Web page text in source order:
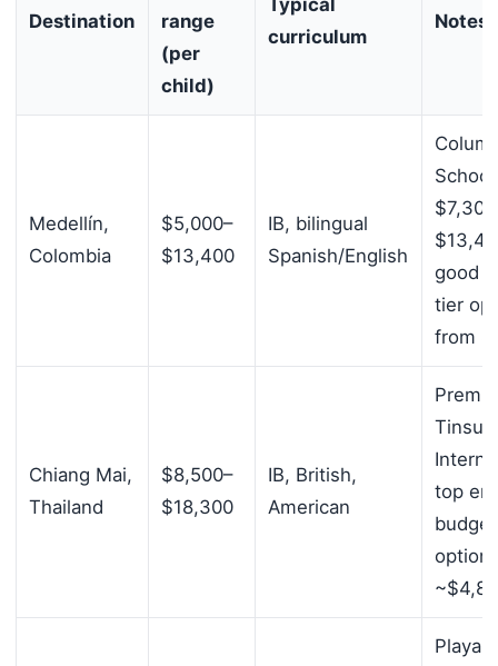
Destination
range
(per
child)
Typical
curriculum
Notes
Medellín,
Colombia
$5,000–
$13,400
IB, bilingual
Spanish/English
good
tier
from
Chiang Mai,
Thailand
$8,500–
$18,300
IB, British,
American
Prem
top
budget
Playa